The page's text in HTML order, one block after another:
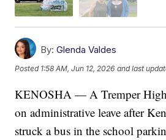
By: Glenda Valdes
Posted 1:58 AM, Jun 12, 2026 and last
KENOSHA — A Tremper High
on administrative leave after
struck a bus in the school